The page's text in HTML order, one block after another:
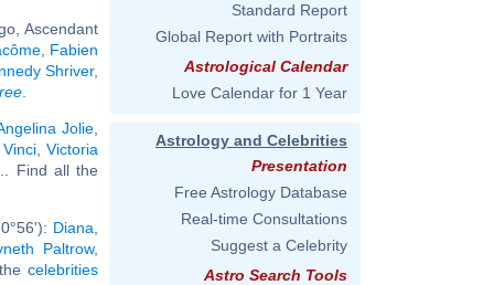
Ascendant
, Fabien
Shriver,
Jolie
,Victoria
Find all the
Diana,
Paltrow,
celebrities
Standard Report
Global Report with Portraits
Astrological Calendar
Love Calendar for 1 Year
Astrology and Celebrities
Presentation
Free Astrology Database
Real-time Consultations
Suggest a Celebrity
Astro Search Tools